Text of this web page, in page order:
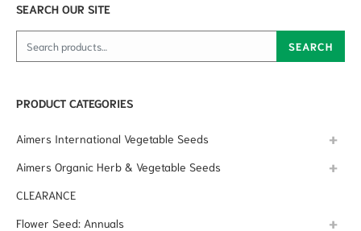
SEARCH OUR SITE
Search for: SEARCH
PRODUCT CATEGORIES
Aimers International Vegetable Seeds
Aimers Organic Herb & Vegetable Seeds
CLEARANCE
Flower Seed: Annuals